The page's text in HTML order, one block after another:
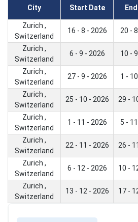
City Start Date
Zurich ,
Switzerland
16 - 8 - 2026 20 -
Zurich ,
Switzerland
6 - 9 - 2026 10 -
Zurich ,
Switzerland
27 - 9 - 2026 1 -
Zurich ,
Switzerland
25 - 10 - 2026 29 -
Zurich ,
Switzerland
1 - 11 - 2026 5 -
Zurich ,
Switzerland
22 - 11 - 2026 26 -
Zurich ,
Switzerland
6 - 12 - 2026 10 -
Zurich ,
Switzerland
13 - 12 - 2026 17 -